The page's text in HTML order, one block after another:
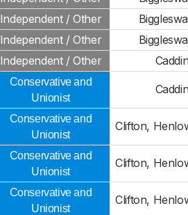
Independent / Other
Independent / Other
Independent / Other
Conservative and
Unionist
Conservative and
Unionist
Clifton,
Conservative and
Unionist
Clifton,
Conservative and
Unionist
Clifton,